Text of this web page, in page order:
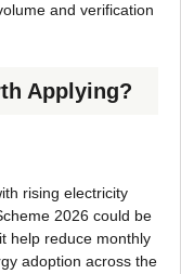
and verification
Applying?
rising electricity
2026 could be
help reduce monthly
adoption across the